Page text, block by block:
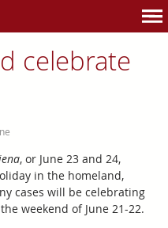
celebrate
, or June 23 and 24,
in the homeland,
cases will be celebrating
weekend of June 21-22.